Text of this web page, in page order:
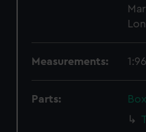
Measurements: 1:96
Parts:
Box